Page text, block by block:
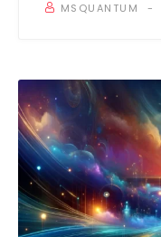
MSQUANTUM